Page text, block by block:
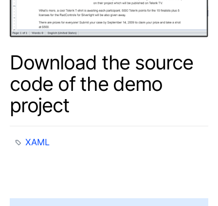
Download the source
code of the demo
project
XAML